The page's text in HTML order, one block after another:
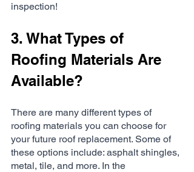
inspection!
3. What Types of
Roofing Materials Are
Available?
There are many different types of
roofing materials you can choose for
your future roof replacement. Some of
these options include: asphalt shingles,
metal, tile, and more. In the